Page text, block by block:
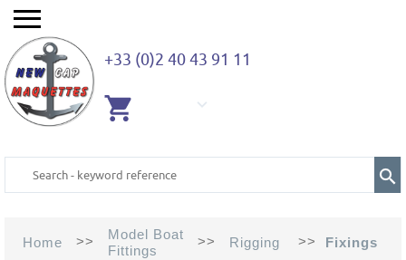
+33 (0)2 40 43 91 11
Home >>
Model Boat
Fittings
>> Rigging >> Fixings